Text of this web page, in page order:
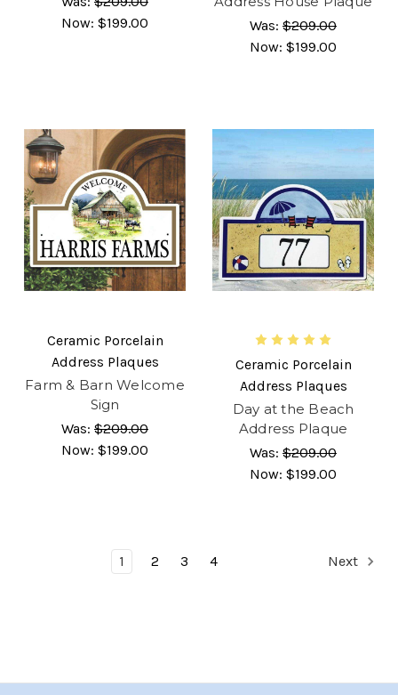
Now: $199.00
Was: $209.00
Now: $199.00
Ceramic Porcelain
Address Plaques
Farm & Barn Welcome
Sign
Was: $209.00
Now: $199.00
Ceramic Porcelain
Address Plaques
Day at the Beach
Address Plaque
Was: $209.00
Now: $199.00
1 2 3 4 Next